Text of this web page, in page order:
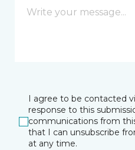
I agree to be contacted
response to this
communications from
that I can unsubscribe
at any time.